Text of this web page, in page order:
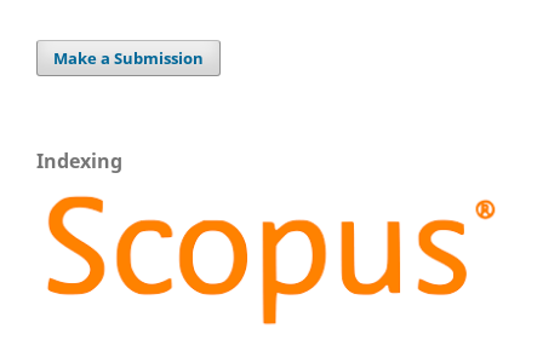
Make a Submission
Indexing